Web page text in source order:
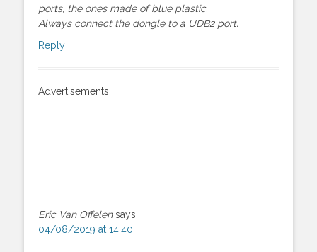
ports, the ones made of blue plastic.
Always connect the dongle to a UDB2 port.
Reply
Advertisements
Eric Van Offelen says:
04/08/2019 at 14:40